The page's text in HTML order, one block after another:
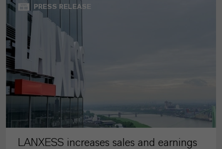
PRESS RELEASE
LANXESS increases sales and earnings